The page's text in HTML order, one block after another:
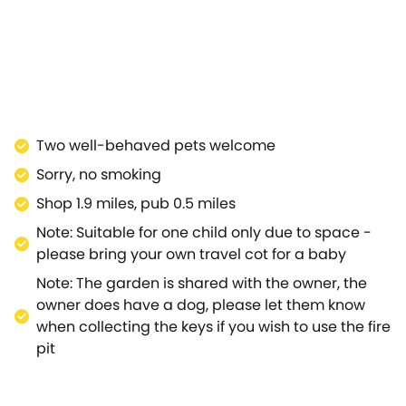
fire heats the room.Upstairs there is a
for each day.Outside, there is an enclosed
and enjoy your relaxing rural setting.The
Farm Nature Reserve and Salmonsbury
as being a popular location for walkers, due to its
sits on top of an 800ft hill, at the junction of the
is a selection of shops and restaurants, as well the
by the National Trust, is within easy
close to the Fairytale Farm attraction and just
reach - the Cheltenham Festival is a meeting in
takes place annually in March usually coinciding
the Cotswolds, no matter what you choose to do.
Two well-behaved pets welcome
Sorry, no smoking
Shop 1.9 miles, pub 0.5 miles
Note: Suitable for one child only due to space -
please bring your own travel cot for a baby
Note: The garden is shared with the owner, the
owner does have a dog, please let them know
when collecting the keys if you wish to use the fire
pit